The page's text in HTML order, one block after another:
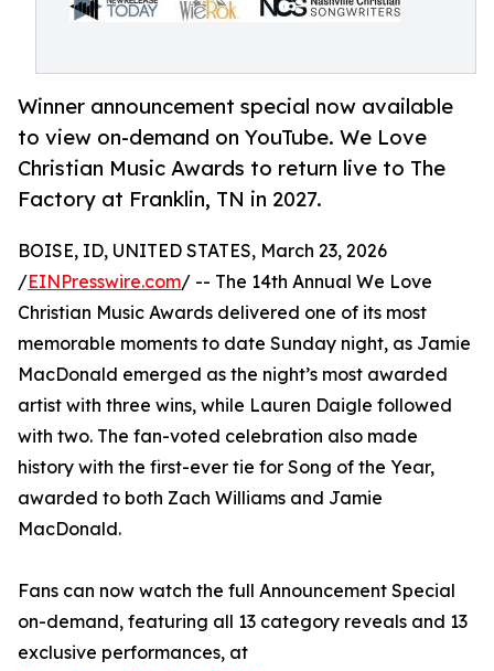
Winner announcement special now available
to view on-demand on YouTube. We Love
Christian Music Awards to return live to The
Factory at Franklin, TN in 2027.
BOISE, ID, UNITED STATES, March 23, 2026
/EINPresswire.com/ -- The 14th Annual We Love
Christian Music Awards delivered one of its most
memorable moments to date Sunday night, as Jamie
MacDonald emerged as the night’s most awarded
artist with three wins, while Lauren Daigle followed
with two. The fan-voted celebration also made
history with the first-ever tie for Song of the Year,
awarded to both Zach Williams and Jamie
MacDonald.
Fans can now watch the full Announcement Special
on-demand, featuring all 13 category reveals and 13
exclusive performances, at